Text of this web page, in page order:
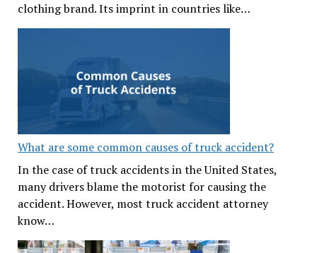
clothing brand. Its imprint in countries like…
What are some common causes of truck accident?
In the case of truck accidents in the United States,
many drivers blame the motorist for causing the
accident. However, most truck accident attorney
know…